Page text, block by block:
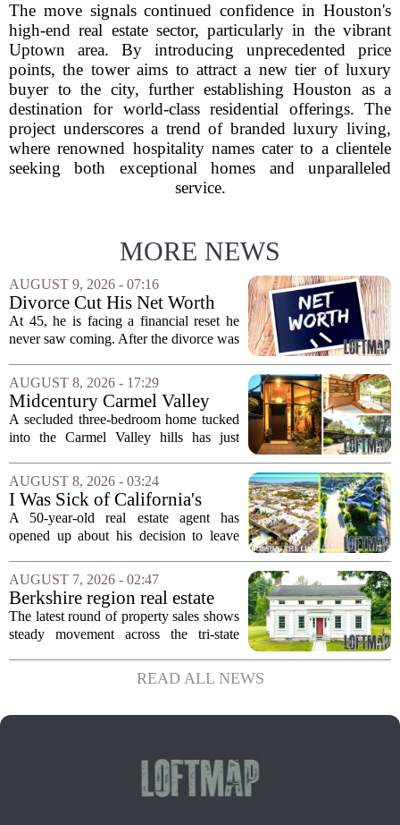
The move signals continued confidence in Houston's
high-end real estate sector, particularly in the vibrant
Uptown area. By introducing unprecedented price
points, the tower aims to attract a new tier of luxury
buyer to the city, further establishing Houston as a
destination for world-class residential offerings. The
project underscores a trend of branded luxury living,
where renowned hospitality names cater to a clientele
seeking both exceptional homes and unparalleled
service.
MORE NEWS
AUGUST 9, 2026 - 07:16
Divorce Cut His Net Worth
From $340K To $170K —
Now He's Looking For A Way
At 45, he is facing a financial reset he
never saw coming. After the divorce was
about $340,000 to roughly $170,000.
The settlement split assets, and he
handed...
AUGUST 8, 2026 - 17:29
Midcentury Carmel Valley
Time Capsule Lists for the
First Time in 55 Years for
A secluded three-bedroom home tucked
into the Carmel Valley hills has just
in over five decades that the property has
changed hands. The stylish sanctuary...
AUGUST 8, 2026 - 03:24
I Was Sick of California's
Politics and High Prices So I
Moved My Family to Rural
Supercommuter Between
States
A 50-year-old real estate agent has
opened up about his decision to leave
politics and soaring cost of living for a
quieter life in rural Idaho. But the
move...
AUGUST 7, 2026 - 02:47
Berkshire region real estate
sales – August 7, 2026
The latest round of property sales shows
steady movement across the tri-state
Massachusetts, Connecticut, and New
York. In Berkshire County, a mix of...
READ ALL NEWS